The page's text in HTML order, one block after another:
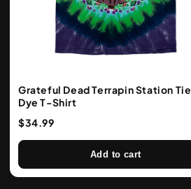
Grateful Dead Terrapin Station Tie
Dye T-Shirt
$34.99
Add to cart